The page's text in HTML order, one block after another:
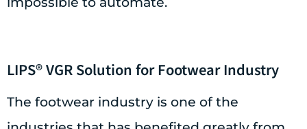
LIPS® VGR Solution for Footwear Industry
The footwear industry is one of the